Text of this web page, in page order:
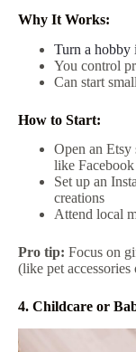
Why It Works:
Turn a hobby
You control
Can start
How to Start:
Open an Etsy
like
Set up an
creations
Attend local
Pro tip: Focus on
(like pet
4. Childcare or